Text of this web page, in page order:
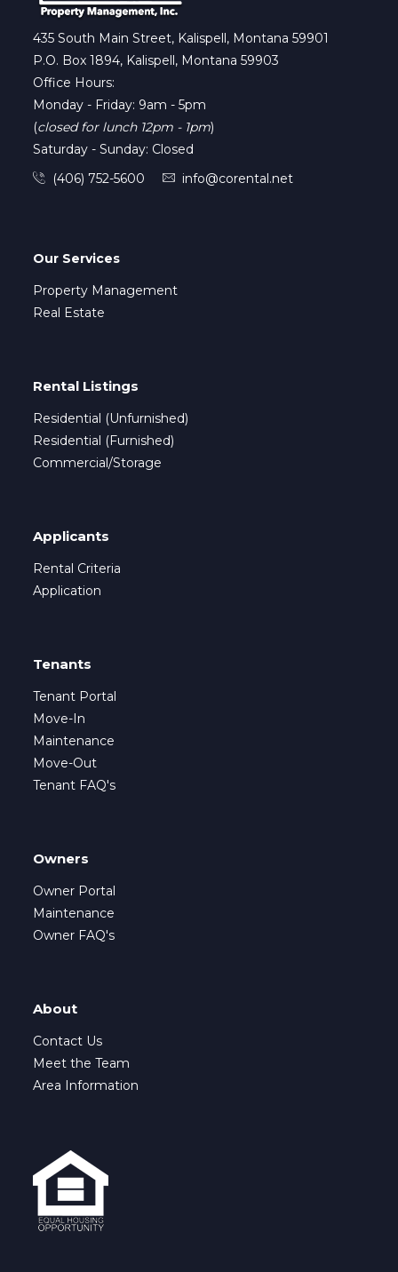
435 South Main Street, Kalispell, Montana 59901
P.O. Box 1894, Kalispell, Montana 59903
Office Hours:
Monday - Friday: 9am - 5pm
(closed for lunch 12pm - 1pm)
Saturday - Sunday: Closed
(406) 752-5600
info@corental.net
Our Services
Property Management
Real Estate
Rental Listings
Residential (Unfurnished)
Residential (Furnished)
Commercial/Storage
Applicants
Rental Criteria
Application
Tenants
Tenant Portal
Move-In
Maintenance
Move-Out
Tenant FAQ's
Owners
Owner Portal
Maintenance
Owner FAQ's
About
Contact Us
Meet the Team
Area Information